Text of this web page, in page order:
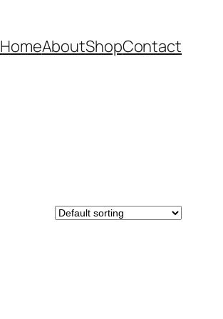
HomeAboutShopContact